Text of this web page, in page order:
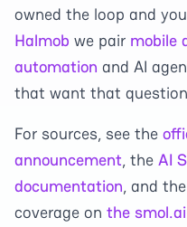
owned the loop and
Halmob we pair mobile
automation and AI
that want that
For sources, see the
announcement, the AI
documentation, and
coverage on the